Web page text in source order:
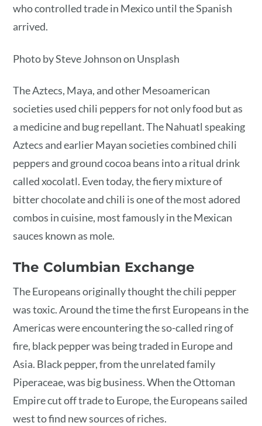
who controlled trade in Mexico until the Spanish
arrived.
Photo by Steve Johnson on Unsplash
The Aztecs, Maya, and other Mesoamerican
societies used chili peppers for not only food but as
a medicine and bug repellant. The Nahuatl speaking
Aztecs and earlier Mayan societies combined chili
peppers and ground cocoa beans into a ritual drink
called xocolatl. Even today, the fiery mixture of
bitter chocolate and chili is one of the most adored
combos in cuisine, most famously in the Mexican
sauces known as mole.
The Columbian Exchange
The Europeans originally thought the chili pepper
was toxic. Around the time the first Europeans in the
Americas were encountering the so-called ring of
fire, black pepper was being traded in Europe and
Asia. Black pepper, from the unrelated family
Piperaceae, was big business. When the Ottoman
Empire cut off trade to Europe, the Europeans sailed
west to find new sources of riches.